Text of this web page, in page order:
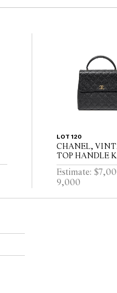
LOT 120
CHANEL,
TOP HANDLE
BAG, CIRCA
Estimate:
9,000